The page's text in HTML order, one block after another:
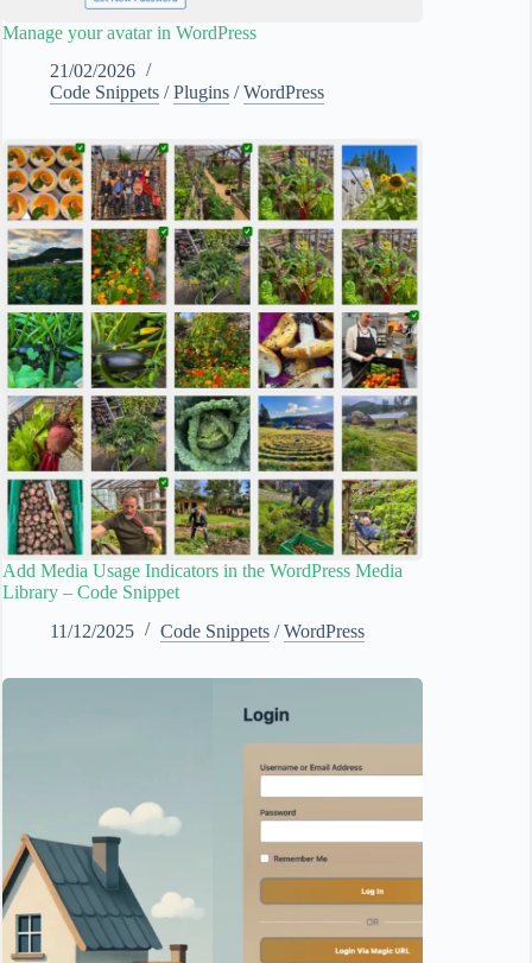
Manage your avatar in WordPress
21/02/2026
Code Snippets /Plugins /WordPress
Add Media Usage Indicators in the WordPress Media
Library – Code Snippet
11/12/2025
Code Snippets /WordPress